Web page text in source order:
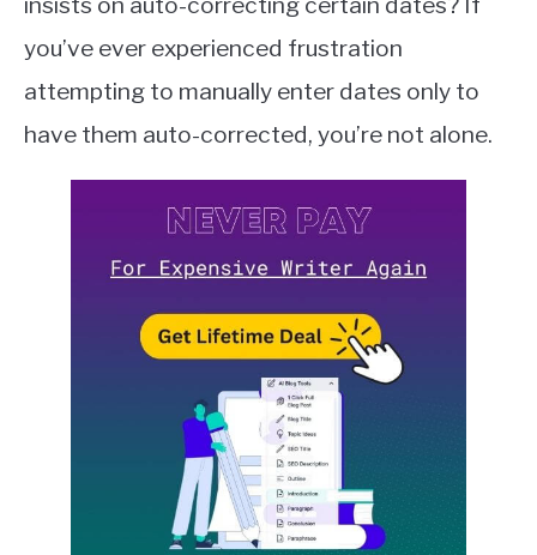
NOTION
QUILLBOT
in
Google
you’ve ever experienced frustration
attempting to manually enter dates only to
have them auto-corrected, you’re not alone.